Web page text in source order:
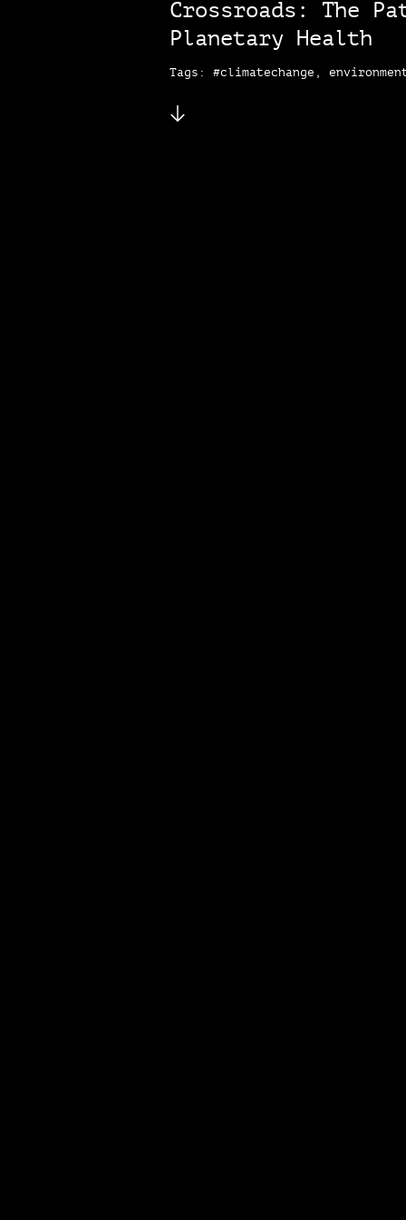
Crossroads: The
Planetary Health
Tags: #climatechange,